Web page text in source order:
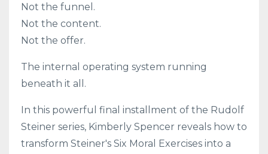
Not the funnel.
Not the content.
Not the offer.
The internal operating system running
beneath it all.
In this powerful final installment of the Rudolf
Steiner series, Kimberly Spencer reveals how to
transform Steiner's Six Moral Exercises into a